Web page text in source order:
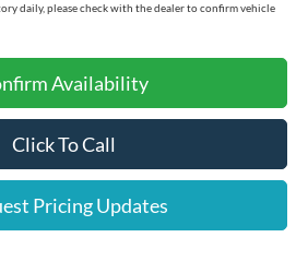
daily, please check with the dealer to confirm vehicle
Availability
Click To Call
Pricing Updates